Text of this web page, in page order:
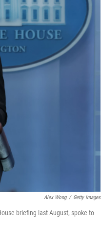
Alex Wong / Getty Images
briefing last August, spoke to